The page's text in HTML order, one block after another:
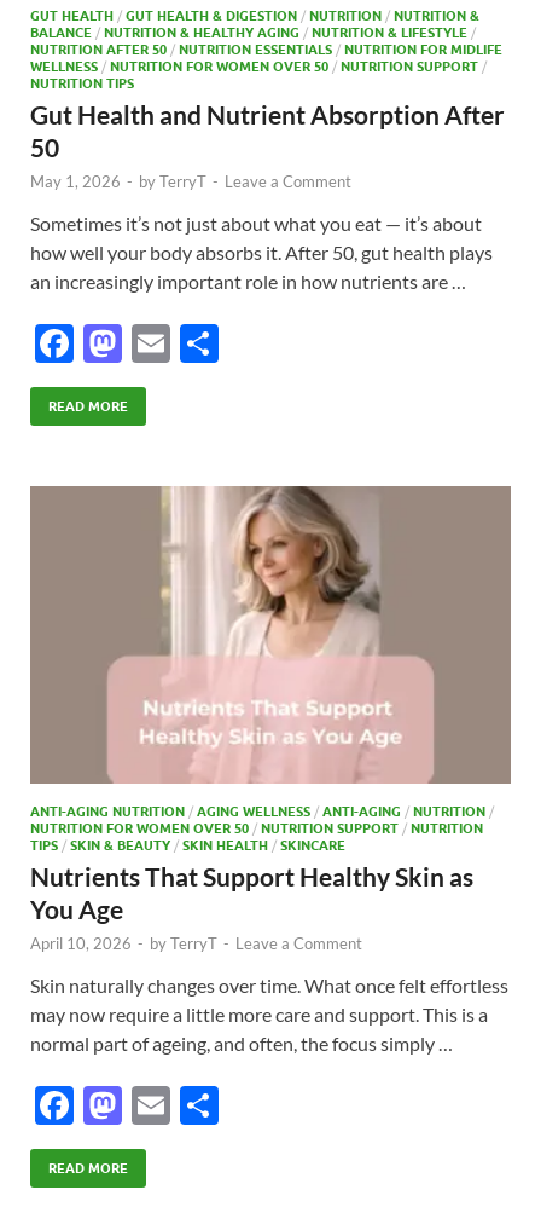
GUT HEALTH / GUT HEALTH & DIGESTION / NUTRITION / NUTRITION &
BALANCE / NUTRITION & HEALTHY AGING / NUTRITION & LIFESTYLE /
NUTRITION AFTER 50 / NUTRITION ESSENTIALS / NUTRITION FOR MIDLIFE
WELLNESS / NUTRITION FOR WOMEN OVER 50 / NUTRITION SUPPORT /
NUTRITION TIPS
Gut Health and Nutrient Absorption After
50
May 1, 2026 - byTerryT - Leave a Comment
Sometimes it’s not just about what you eat — it’s about
how well your body absorbs it. After 50, gut health plays
an increasingly important role in how nutrients are …
F
ac
e
o
M
as
to
o
E
READ MORE
ANTI-AGING NUTRITION / AGING WELLNESS / ANTI-AGING / NUTRITION /
NUTRITION FOR WOMEN OVER 50 / NUTRITION SUPPORT / NUTRITION
TIPS / SKIN & BEAUTY / SKIN HEALTH / SKINCARE
Nutrients That Support Healthy Skin as
You Age
April 10, 2026 - byTerryT - Leave a Comment
Skin naturally changes over time. What once felt effortless
may now require a little more care and support. This is a
normal part of ageing, and often, the focus simply …
F
ac
e
M
as
to
E
READ MORE